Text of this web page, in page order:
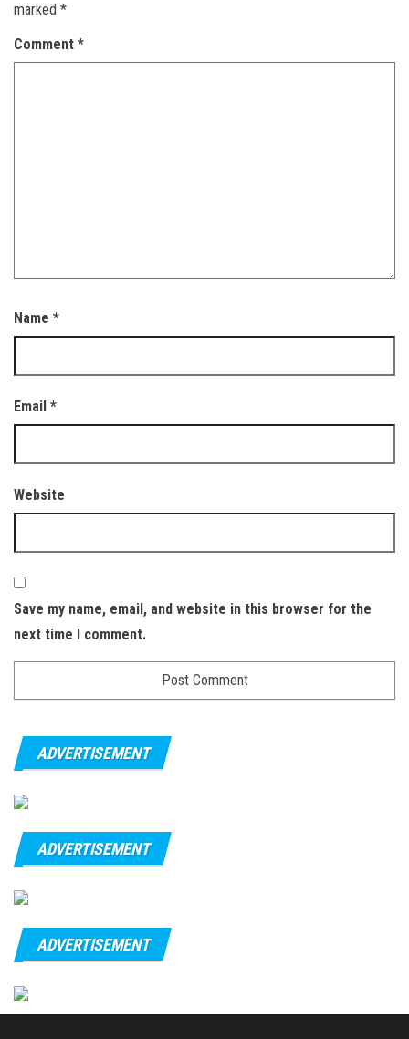
marked *
Comment *
Name *
Email *
Website
Save my name, email, and website in this browser for the
next time I comment.
ADVERTISEMENT
ADVERTISEMENT
ADVERTISEMENT